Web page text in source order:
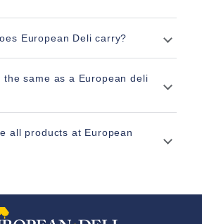
European Deli carry?
the same as a European deli
all products at European